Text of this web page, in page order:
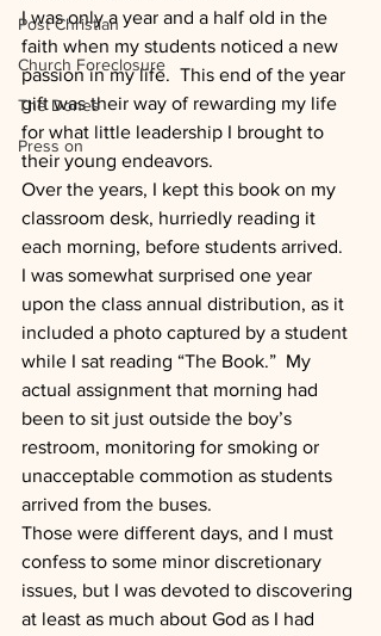
Post Christian
Church Foreclosure
The Dones
Press on
I was only a year and a half old in the
faith when my students noticed a new
passion in my life.  This end of the year
gift was their way of rewarding my life
for what little leadership I brought to
their young endeavors.
Over the years, I kept this book on my
classroom desk, hurriedly reading it
each morning, before students arrived.
I was somewhat surprised one year
upon the class annual distribution, as it
included a photo captured by a student
while I sat reading “The Book.”  My
actual assignment that morning had
been to sit just outside the boy’s
restroom, monitoring for smoking or
unacceptable commotion as students
arrived from the buses.
Those were different days, and I must
confess to some minor discretionary
issues, but I was devoted to discovering
at least as much about God as I had